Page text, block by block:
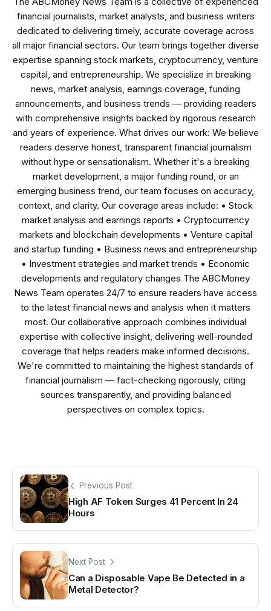
financial journalists, market analysts, and business writers
dedicated to delivering timely, accurate coverage across
all major financial sectors. Our team brings together diverse
expertise spanning stock markets, cryptocurrency, venture
capital, and entrepreneurship. We specialize in breaking
news, market analysis, earnings coverage, funding
announcements, and business trends — providing readers
with comprehensive insights backed by rigorous research
and years of experience. What drives our work: We believe
readers deserve honest, transparent financial journalism
without hype or sensationalism. Whether it's a breaking
market development, a major funding round, or an
emerging business trend, our team focuses on accuracy,
context, and clarity. Our coverage areas include: • Stock
market analysis and earnings reports • Cryptocurrency
markets and blockchain developments • Venture capital
and startup funding • Business news and entrepreneurship
• Investment strategies and market trends • Economic
developments and regulatory changes The ABCMoney
News Team operates 24/7 to ensure readers have access
to the latest financial news and analysis when it matters
most. Our collaborative approach combines individual
expertise with collective insight, delivering well-rounded
coverage that helps readers make informed decisions.
We're committed to maintaining the highest standards of
financial journalism — fact-checking rigorously, citing
sources transparently, and providing balanced
perspectives on complex topics.
Previous Post
High AF Token Surges 41 Percent In 24
Hours
Next Post
Can a Disposable Vape Be Detected in a
Metal Detector?